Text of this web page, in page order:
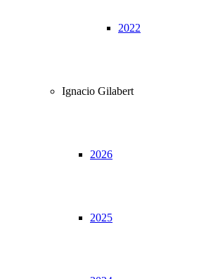
2022
Ignacio Gilabert
2026
2025